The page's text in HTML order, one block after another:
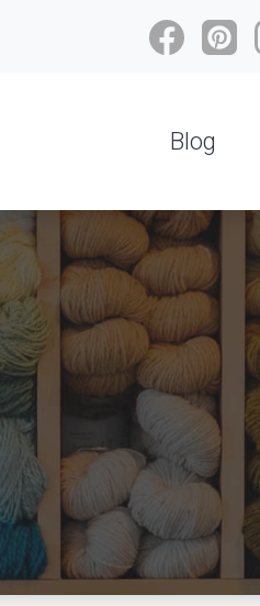
Blog